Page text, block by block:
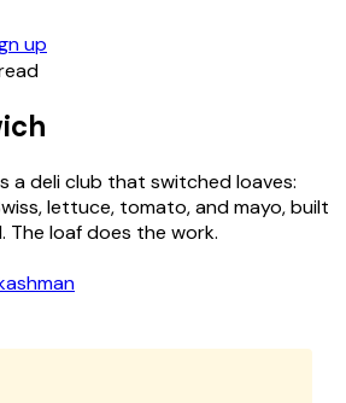
up
a deli club that switched loaves:
lettuce, tomato, and mayo, built
The loaf does the work.